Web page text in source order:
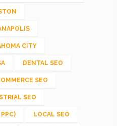
CITY
DENTAL SEO
SEO
SEO
LOCAL SEO